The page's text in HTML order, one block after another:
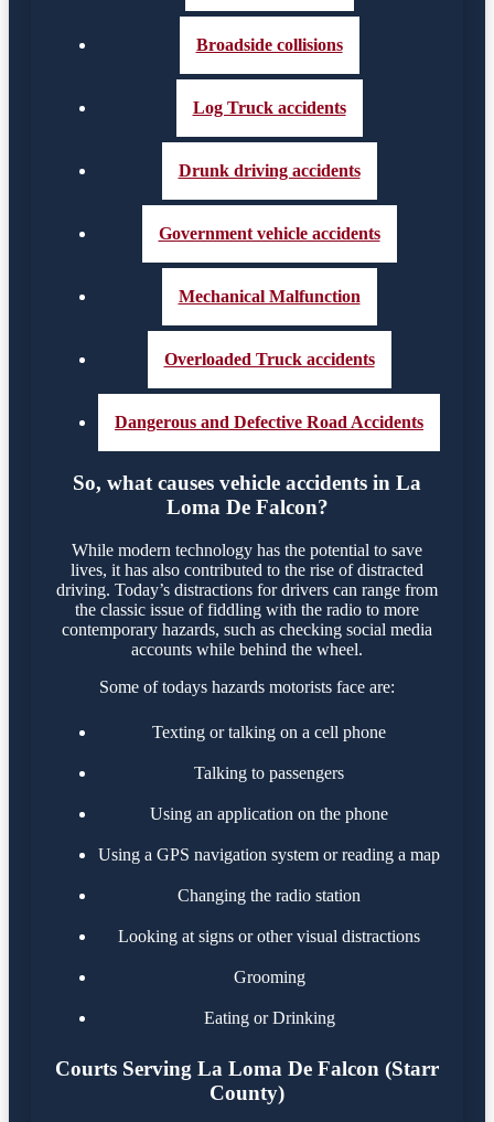
Broadside collisions
Log Truck accidents
Drunk driving accidents
Government vehicle accidents
Mechanical Malfunction
Overloaded Truck accidents
Dangerous and Defective Road Accidents
So, what causes vehicle accidents in La
Loma De Falcon?
While modern technology has the potential to save
lives, it has also contributed to the rise of distracted
driving. Today’s distractions for drivers can range from
the classic issue of fiddling with the radio to more
contemporary hazards, such as checking social media
accounts while behind the wheel.
Some of todays hazards motorists face are:
Texting or talking on a cell phone
Talking to passengers
Using an application on the phone
Using a GPS navigation system or reading a map
Changing the radio station
Looking at signs or other visual distractions
Grooming
Eating or Drinking
Courts Serving La Loma De Falcon (Starr
County)